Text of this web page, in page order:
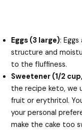
Eggs (3 large):
structure and
to the fluffiness.
Sweetener (1/2
the recipe keto, we
fruit or erythritol.
your personal
make the cake too